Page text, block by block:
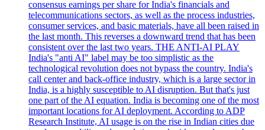
consensus earnings per share for India's financials and
telecommunications sectors, as well as the process industries,
consumer services, and basic materials, have all been raised in
the last month. This reverses a downward trend that has been
consistent over the last two years. THE ANTI-AI PLAY
India's "anti AI" label may be too simplistic as the
technological revolution does not bypass the country. India's
call center and back-office industry, which is a large sector in
India, is a highly susceptible to AI disruption. But that's just
one part of the AI equation. India is becoming one of the most
important locations for AI deployment. According to ADP
Research Institute, AI usage is on the rise in Indian cities due